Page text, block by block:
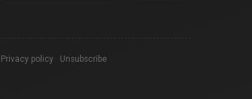
Privacy policy Unsubscribe